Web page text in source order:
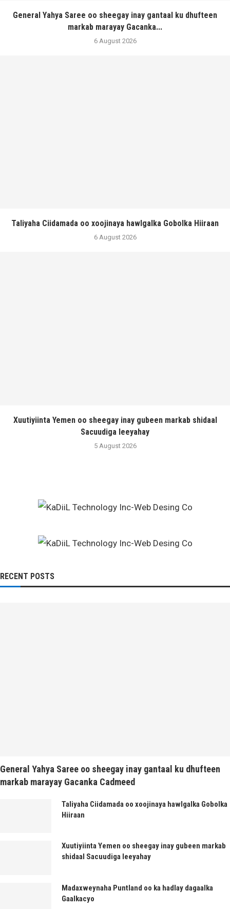
General Yahya Saree oo sheegay inay gantaal ku dhufteen
markab marayay Gacanka...
6 August 2026
Taliyaha Ciidamada oo xoojinaya hawlgalka Gobolka Hiiraan
6 August 2026
Xuutiyiinta Yemen oo sheegay inay gubeen markab shidaal
Sacuudiga leeyahay
5 August 2026
RECENT POSTS
General Yahya Saree oo sheegay inay gantaal ku dhufteen
markab marayay Gacanka Cadmeed
Taliyaha Ciidamada oo xoojinaya hawlgalka Gobolka
Hiiraan
Xuutiyiinta Yemen oo sheegay inay gubeen markab
shidaal Sacuudiga leeyahay
Madaxweynaha Puntland oo ka hadlay dagaalka
Gaalkacyo